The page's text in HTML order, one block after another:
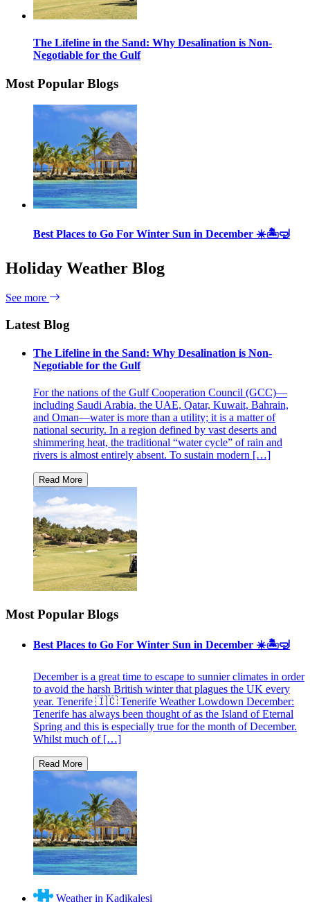
The Lifeline in the Sand: Why Desalination is Non-
Negotiable for the Gulf
Most Popular Blogs
Best Places to Go For Winter Sun in December ☀️🏝🤿
Holiday Weather Blog
See more
Latest Blog
The Lifeline in the Sand: Why Desalination is Non-
Negotiable for the Gulf
For the nations of the Gulf Cooperation Council (GCC)—
including Saudi Arabia, the UAE, Qatar, Kuwait, Bahrain,
and Oman—water is more than a utility; it is a matter of
national security. In a region defined by vast deserts and
shimmering heat, the traditional “water cycle” of rain and
rivers is almost entirely absent. To sustain modern […]
Most Popular Blogs
Best Places to Go For Winter Sun in December ☀️🏝🤿
December is a great time to escape to sunnier climates in order
to avoid the harsh British winter that plagues the UK every
year. Tenerife 🇮🇨 Tenerife Weather Lowdown December:
Tenerife has always been thought of as the Island of Eternal
Spring and this is especially true for the month of December.
Whilst much of […]
Weather in Kadikalesi